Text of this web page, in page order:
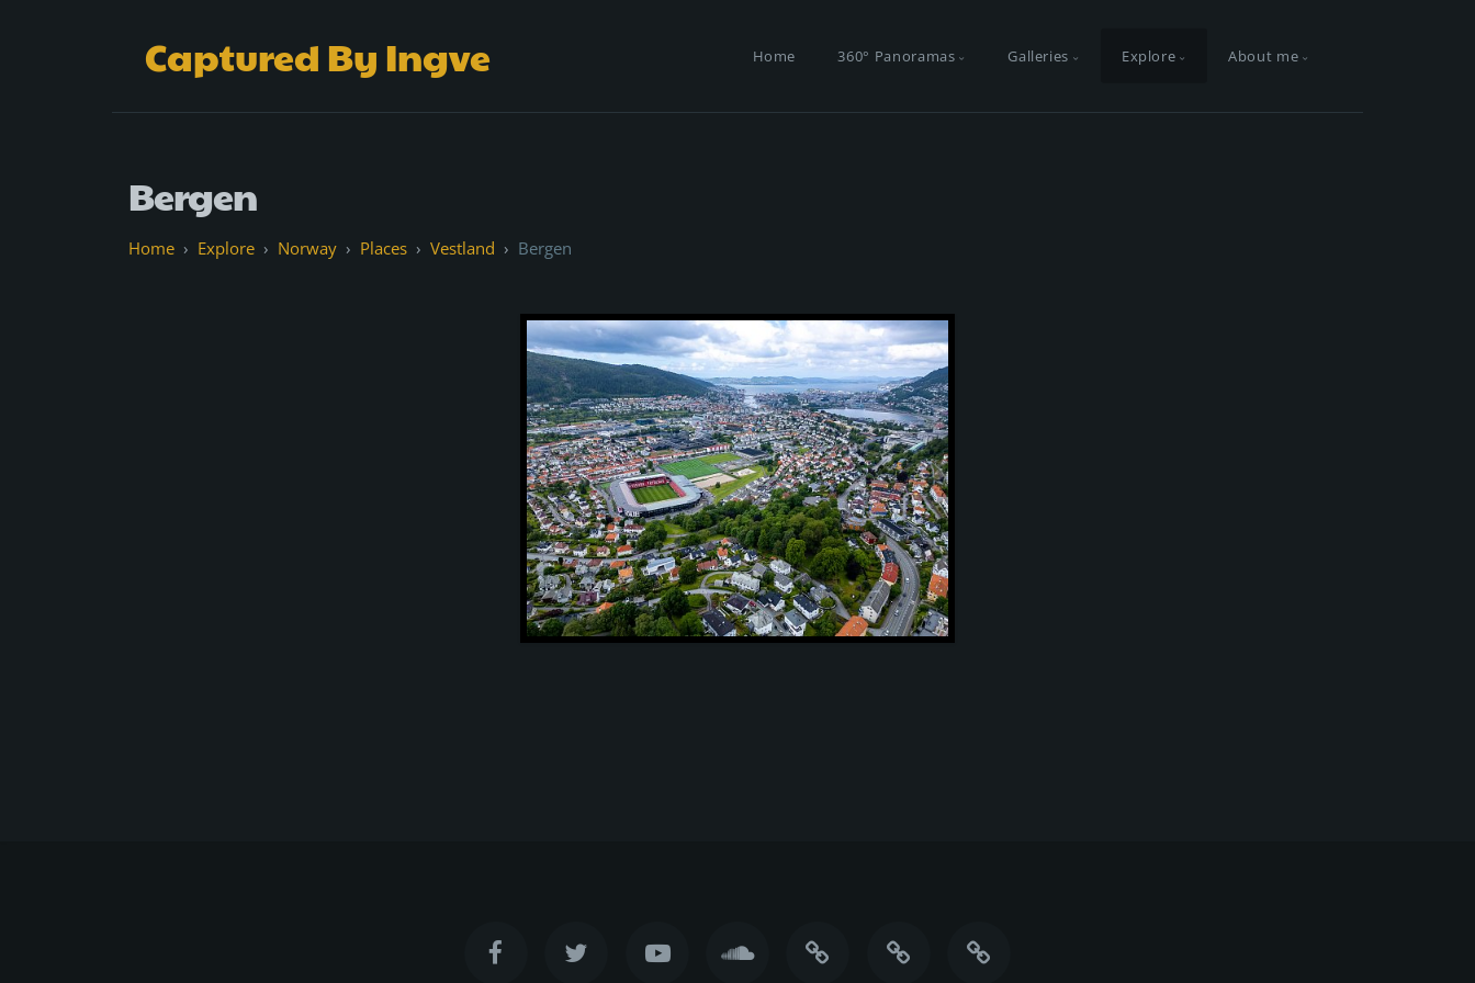
Captured By Ingve Home 360° Panoramas Galleries Explore About me
Bergen
Explore Norway Places Vestland Bergen